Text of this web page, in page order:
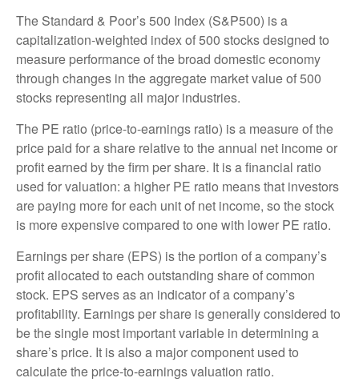
The Standard & Poor’s 500 Index (S&P500) is a
capitalization-weighted index of 500 stocks designed to
measure performance of the broad domestic economy
through changes in the aggregate market value of 500
stocks representing all major industries.
The PE ratio (price-to-earnings ratio) is a measure of the
price paid for a share relative to the annual net income or
profit earned by the firm per share. It is a financial ratio
used for valuation: a higher PE ratio means that investors
are paying more for each unit of net income, so the stock
is more expensive compared to one with lower PE ratio.
Earnings per share (EPS) is the portion of a company’s
profit allocated to each outstanding share of common
stock. EPS serves as an indicator of a company’s
profitability. Earnings per share is generally considered to
be the single most important variable in determining a
share’s price. It is also a major component used to
calculate the price-to-earnings valuation ratio.